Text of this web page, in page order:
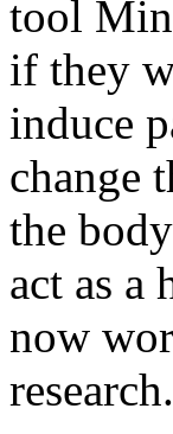
tool
if they
induce
change
the
act as a
now